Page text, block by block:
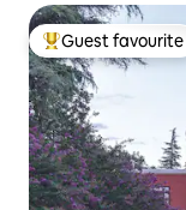
Top guest
Guest favourite